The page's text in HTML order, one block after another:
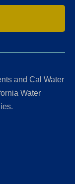
and Cal Water
Water